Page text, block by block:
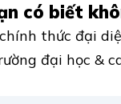
có biết
thức đại
đại học &